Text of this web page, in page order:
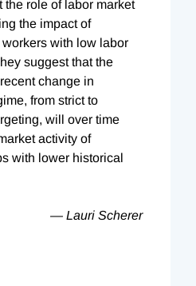
the role of labor market
the impact of
with low labor
suggest that the
change in
from strict to
will over time
activity of
with lower historical
— Lauri Scherer